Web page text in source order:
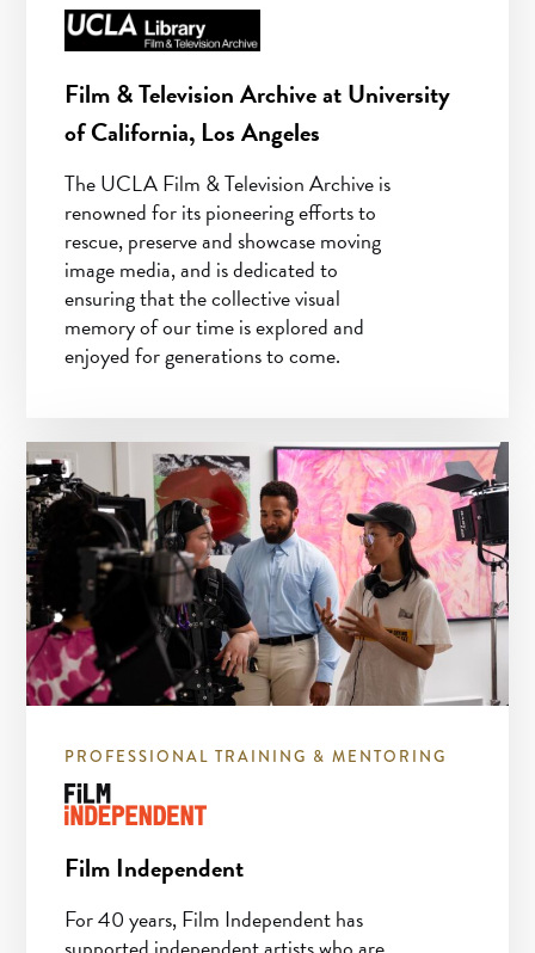
Film & Television Archive at University
of California, Los Angeles
The UCLA Film & Television Archive is
renowned for its pioneering efforts to
rescue, preserve and showcase moving
image media, and is dedicated to
ensuring that the collective visual
memory of our time is explored and
enjoyed for generations to come.
PROFESSIONAL TRAINING & MENTORING
Film Independent
For 40 years, Film Independent has